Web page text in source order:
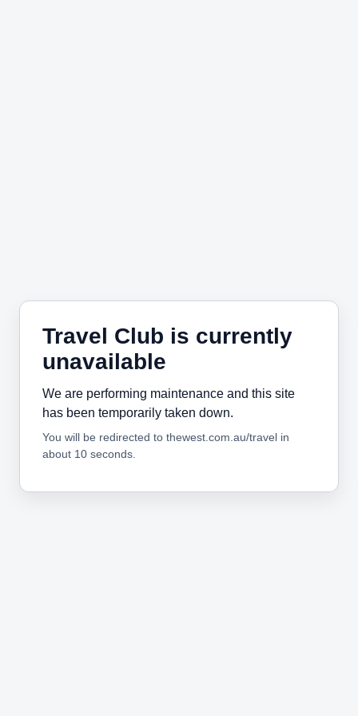
Travel Club is currently
unavailable
We are performing maintenance and this site
has been temporarily taken down.
You will be redirected to thewest.com.au/travel in
about 10 seconds.